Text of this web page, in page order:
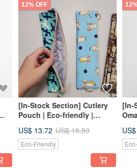
12% OFF
[In-Stock Section] Cutlery
Pouch | Eco-friendly |
US$ 13.72 US$ 15.59
Eco-Friendly
[In-